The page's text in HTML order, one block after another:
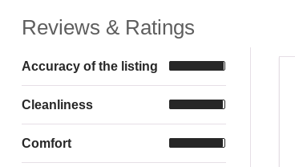
Reviews & Ratings
Accuracy of the listing
Cleanliness
Comfort